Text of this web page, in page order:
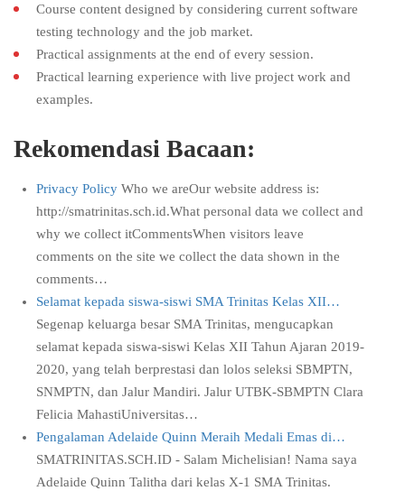
Course content designed by considering current software
testing technology and the job market.
Practical assignments at the end of every session.
Practical learning experience with live project work and
examples.
Rekomendasi Bacaan:
Privacy Policy Who we areOur website address is:
http://smatrinitas.sch.id.What personal data we collect and
why we collect itCommentsWhen visitors leave
comments on the site we collect the data shown in the
comments…
Selamat kepada siswa-siswi SMA Trinitas Kelas XII…
Segenap keluarga besar SMA Trinitas, mengucapkan
selamat kepada siswa-siswi Kelas XII Tahun Ajaran 2019-
2020, yang telah berprestasi dan lolos seleksi SBMPTN,
SNMPTN, dan Jalur Mandiri. Jalur UTBK-SBMPTN Clara
Felicia MahastiUniversitas…
Pengalaman Adelaide Quinn Meraih Medali Emas di…
SMATRINITAS.SCH.ID - Salam Michelisian! Nama saya
Adelaide Quinn Talitha dari kelas X-1 SMA Trinitas.